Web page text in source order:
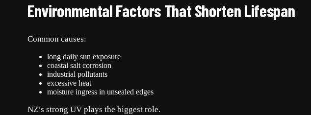
Environmental Factors That Shorten Lifespan
Common causes:
long daily sun exposure
coastal salt corrosion
industrial pollutants
excessive heat
moisture ingress in unsealed edges
NZ’s strong UV plays the biggest role.